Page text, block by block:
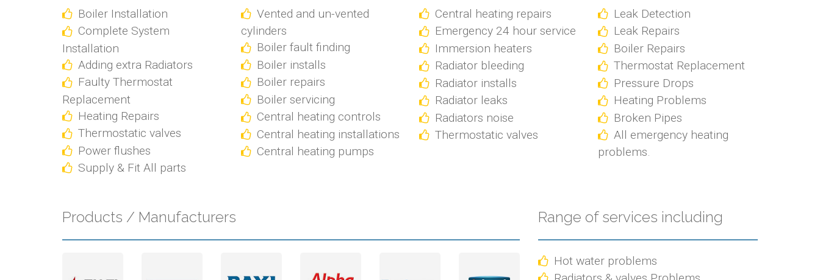
Boiler Installation
Complete System
Installation
Adding extra Radiators
Faulty Thermostat
Replacement
Heating Repairs
Thermostatic valves
Power flushes
Supply & Fit All parts
Vented and un-vented
cylinders
Boiler fault finding
Boiler installs
Boiler repairs
Boiler servicing
Central heating controls
Central heating installations
Central heating pumps
Central heating repairs
Emergency 24 hour service
Immersion heaters
Radiator bleeding
Radiator installs
Radiator leaks
Radiators noise
Thermostatic valves
Leak Detection
Leak Repairs
Boiler Repairs
Thermostat Replacement
Pressure Drops
Heating Problems
Broken Pipes
All emergency heating
problems.
Products / Manufacturers Range of services including
Hot water problems